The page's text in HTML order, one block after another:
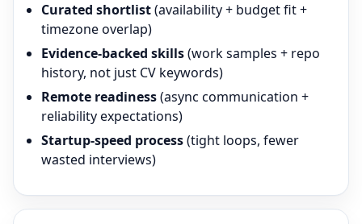
Curated shortlist(availability + budget fit +
timezone overlap)
Evidence-backed skills(work samples + repo
history, not just CV keywords)
Remote readiness(async communication +
reliability expectations)
Startup-speed process(tight loops, fewer
wasted interviews)